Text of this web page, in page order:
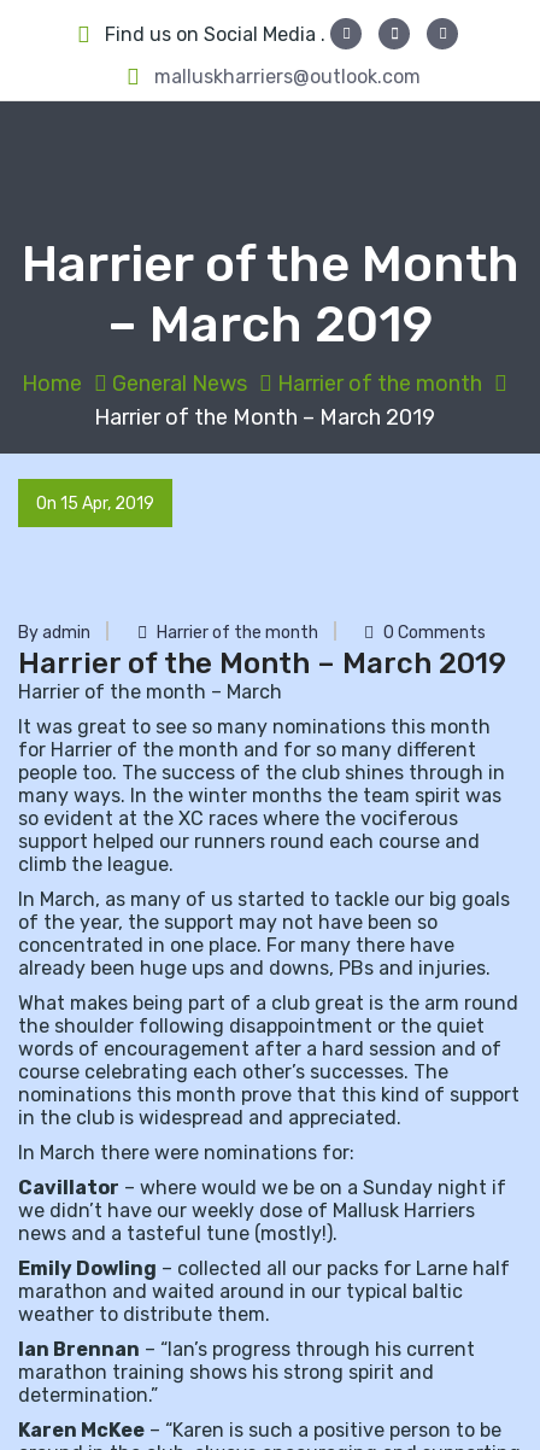
p
Find us on Social Media .
malluskharriers@outlook.com
Harrier of the Month
– March 2019
Home General News
Harrier of the month
Harrier of the Month – March 2019
On 15 Apr, 2019
By admin Harrier of the month 0 Comments
Harrier of the Month – March 2019
Harrier of the month – March
It was great to see so many nominations this month
for Harrier of the month and for so many different
people too. The success of the club shines through in
many ways. In the winter months the team spirit was
so evident at the XC races where the vociferous
support helped our runners round each course and
climb the league.
In March, as many of us started to tackle our big goals
of the year, the support may not have been so
concentrated in one place. For many there have
already been huge ups and downs, PBs and injuries.
What makes being part of a club great is the arm round
the shoulder following disappointment or the quiet
words of encouragement after a hard session and of
course celebrating each other’s successes. The
nominations this month prove that this kind of support
in the club is widespread and appreciated.
In March there were nominations for:
Cavillator – where would we be on a Sunday night if
we didn’t have our weekly dose of Mallusk Harriers
news and a tasteful tune (mostly!).
Emily Dowling – collected all our packs for Larne half
marathon and waited around in our typical baltic
weather to distribute them.
Ian Brennan – “Ian’s progress through his current
marathon training shows his strong spirit and
determination.”
Karen McKee – “Karen is such a positive person to be